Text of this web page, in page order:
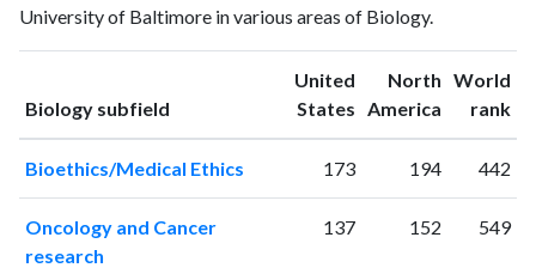
199382
1676
199484
1811
1996131
1997120
2193
1998148
2495
1999143
2637
2000107
2965
2001119
University of Baltimore in various areas of Biology.
Biology subfield
United
States ranking
North
America ranking
World
rank
Bioethics/Medical Ethics 173 194 442
Oncology and Cancer
research
137 152 549